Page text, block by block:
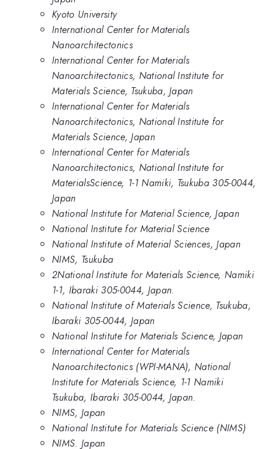
Kyoto University
International Center for Materials
Nanoarchitectonics
International Center for Materials
Nanoarchitectonics, National Institute for
Materials Science, Tsukuba, Japan
International Center for Materials
Nanoarchitectonics, National Institute for
Materials Science, Japan
International Center for Materials
Nanoarchitectonics, National Institute for
MaterialsScience, 1-1 Namiki, Tsukuba 305-0044,
Japan
National Institute for Material Science, Japan
National Institute for Material Science
National Institute of Material Sciences, Japan
NIMS, Tsukuba
2National Institute for Materials Science, Namiki
1-1, Ibaraki 305-0044, Japan.
National Institute of Materials Science, Tsukuba,
Ibaraki 305-0044, Japan
National Institute for Materials Science, Japan
International Center for Materials
Nanoarchitectonics (WPI-MANA), National
Institute for Materials Science, 1-1 Namiki
Tsukuba, Ibaraki 305-0044, Japan.
NIMS, Japan
National Institute for Materials Science (NIMS)
NIMS. Japan